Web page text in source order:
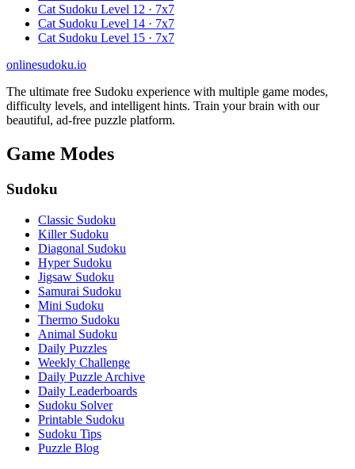
Cat Sudoku Level 12 · 7x7
Cat Sudoku Level 14 · 7x7
Cat Sudoku Level 15 · 7x7
onlinesudoku.io
The ultimate free Sudoku experience with multiple game modes,
difficulty levels, and intelligent hints. Train your brain with our
beautiful, ad-free puzzle platform.
Game Modes
Sudoku
Classic Sudoku
Killer Sudoku
Diagonal Sudoku
Hyper Sudoku
Jigsaw Sudoku
Samurai Sudoku
Mini Sudoku
Thermo Sudoku
Animal Sudoku
Daily Puzzles
Weekly Challenge
Daily Puzzle Archive
Daily Leaderboards
Sudoku Solver
Printable Sudoku
Sudoku Tips
Puzzle Blog